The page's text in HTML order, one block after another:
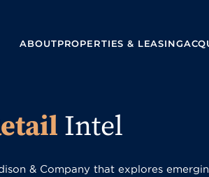
ABOUTPROPERTIES & LEASING
Intel
& Company that explores